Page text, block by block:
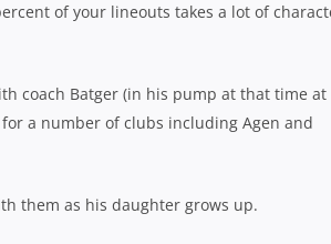
of your lineouts takes a lot of
coach Batger (in his pump at that time at
a number of clubs including Agen and
them as his daughter grows up.